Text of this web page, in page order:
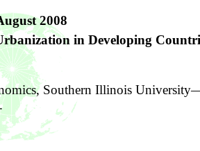
2008
in Developing
Southern Illinois